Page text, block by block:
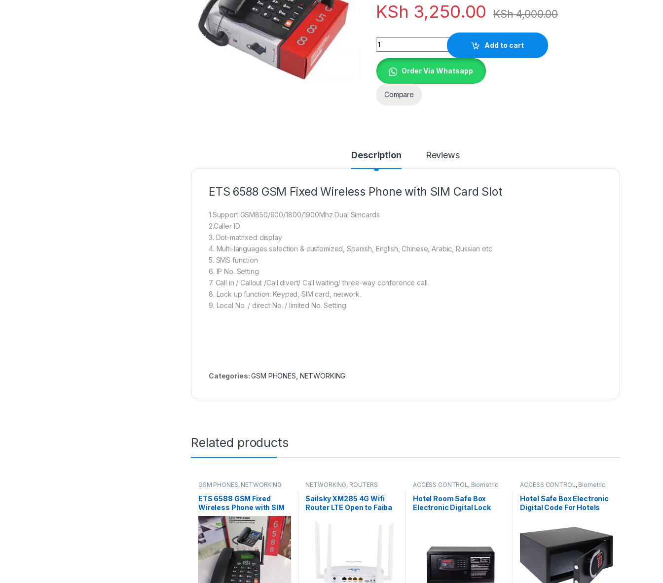
KSh 3,250.00 KSh4,000.00
Quantity
Add to cart
Order Via Whatsapp
Compare
Description Reviews
ETS 6588 GSM Fixed Wireless Phone with SIM Card Slot
1.Support GSM850/900/1800/1900Mhz Dual Simcards
2.Caller ID
3. Dot-matrixed display
4. Multi-languages selection & customized, Spanish, English, Chinese, Arabic, Russian etc.
5. SMS function
6. IP No. Setting
7. Call in / Callout /Call divert/ Call waiting/ three-way conference call
8. Lock up function: Keypad, SIM card, network.
9. Local No. / direct No. / limited No. Setting
Categories:GSM PHONES NETWORKING
Related products
GSM PHONES, NETWORKING
ETS 6588 GSM Fixed
Wireless Phone with SIM
Card Slot
NETWORKING, ROUTERS
Sailsky XM285 4G Wifi
Router LTE Open to Faiba
ACCESS CONTROL , Biometric
SAFEBOX
Hotel Room Safe Box
Electronic Digital Lock
ACCESS CONTROL , Biometric
SAFEBOX
Hotel Safe Box Electronic
Digital Code For Hotels